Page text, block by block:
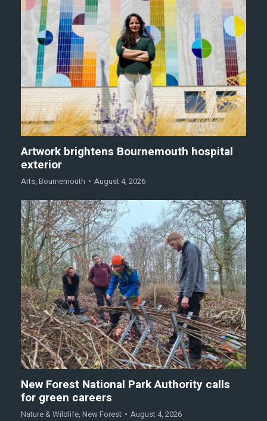
Artwork brightens Bournemouth hospital
exterior
Arts, Bournemouth August 4, 2026
New Forest National Park Authority calls
for green careers
Nature & Wildlife, New Forest August 4, 2026